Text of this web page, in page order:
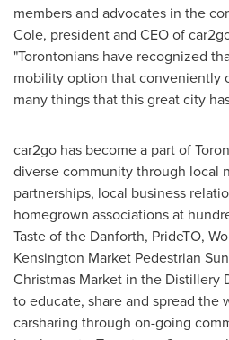
members and advocates in the
Cole, president and CEO of
"Torontonians have recognized
mobility option that conveniently
many things that this great city
car2go has become a part of
diverse community through local
partnerships, local business
homegrown associations at
Taste of the Danforth, PrideTO,
Kensington Market Pedestrian
Christmas Market in the Distillery
to educate, share and spread
carsharing through on-going